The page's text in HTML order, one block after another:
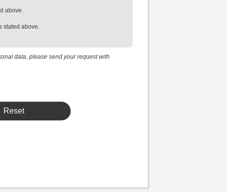
above.
stated above.
data, please send your request with
Reset